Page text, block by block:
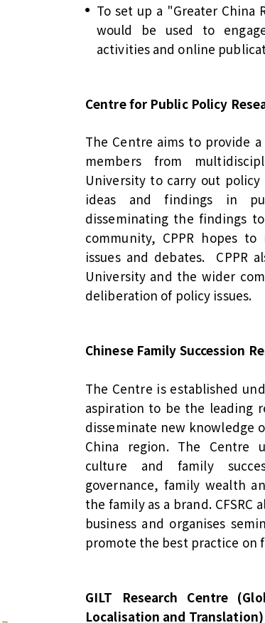
To set up a "Greater China
would be used to
activities and online
Centre for Public Policy
The Centre aims to provide
members from
University to carry out
ideas and findings in
disseminating the findings
community, CPPR hopes
issues and debates. CPPR
University and the wider
deliberation of policy issues.
Chinese Family Succession
The Centre is established
aspiration to be the leading
disseminate new knowledge
China region. The Centre
culture and family
governance, family wealth
the family as a brand.
business and organises
promote the best practice on
GILT Research Centre
Localisation and Translation)